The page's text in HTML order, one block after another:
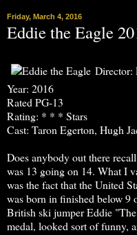
Friday, March 4, 2016
Eddie the Eagle
Director:
Year: 2016
Rated PG-13
Rating: * * * Stars
Cast: Taron Egerton, Hugh
Does anybody out there
was 13 going on 14. What I
was the fact that the United
was born in finished below 9
British ski jumper Eddie
medal, looked sort of funny,